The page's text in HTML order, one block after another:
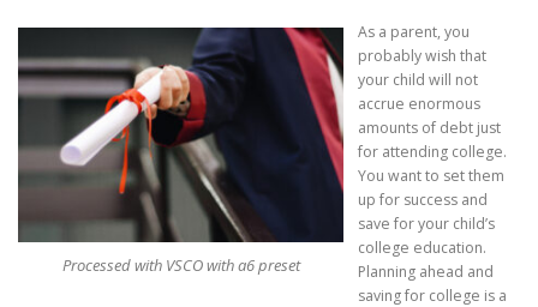
Processed with VSCO with a6 preset
As a parent, you
probably wish that
your child will not
accrue enormous
amounts of debt just
for attending college.
You want to set them
up for success and
save for your child’s
college education.
Planning ahead and
saving for college is a